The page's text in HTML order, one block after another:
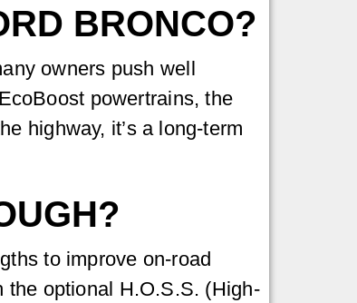
BRONCO?
owners push well
powertrains, the
highway, it’s a long-term
to improve on-road
the optional H.O.S.S. (High-